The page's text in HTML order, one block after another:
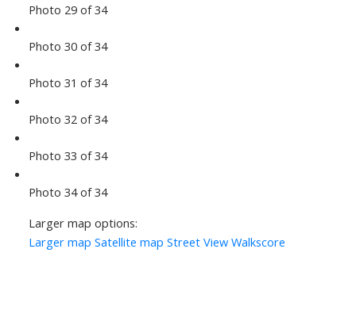
Photo 29 of 34
Photo 30 of 34
Photo 31 of 34
Photo 32 of 34
Photo 33 of 34
Photo 34 of 34
Larger map options:
Larger map Satellite map Street View Walkscore